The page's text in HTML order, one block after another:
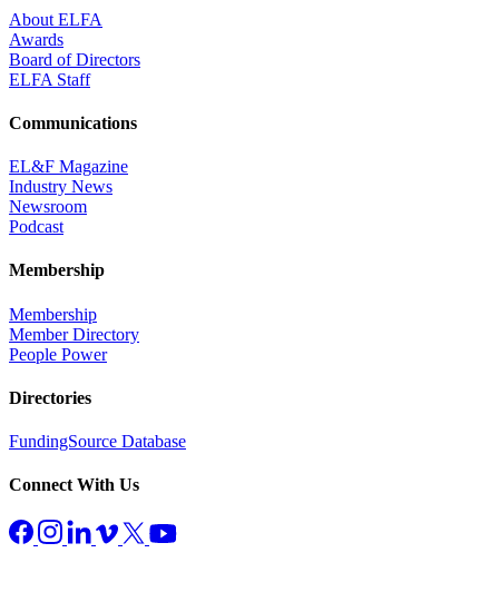
About ELFA
Awards
Board of Directors
ELFA Staff
Communications
EL&F Magazine
Industry News
Newsroom
Podcast
Membership
Membership
Member Directory
People Power
Directories
FundingSource Database
Connect With Us